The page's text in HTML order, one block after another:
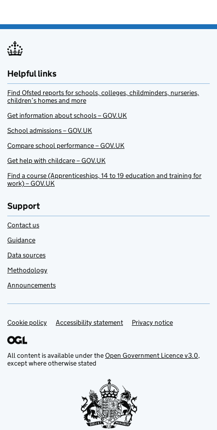
Helpful links
Find Ofsted reports for schools, colleges, childminders, nurseries,
children’s homes and more
Get information about schools – GOV.UK
School admissions – GOV.UK
Compare school performance – GOV.UK
Get help with childcare – GOV.UK
Find a course (Apprenticeships, 14 to 19 education and training for
work) – GOV.UK
Support
Contact us
Guidance
Data sources
Methodology
Announcements
Support links
Cookie policy Accessibility statement Privacy notice
All content is available under theOpen Government Licence v3.0,
except where otherwise stated